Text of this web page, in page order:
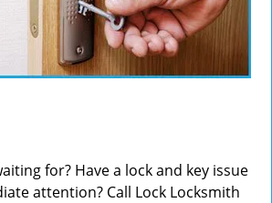
for? Have a lock and key issue
attention? Call Lock Locksmith